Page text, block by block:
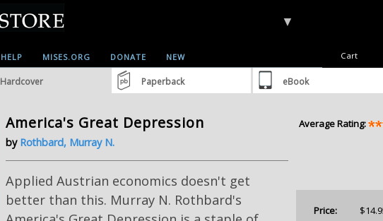
HELP MISES.ORG DONATE NEW
▼
Cart
Hardcover Paperback eBook
America's Great Depression
by Rothbard, Murray N.
Average Rating:
Applied Austrian economics doesn't get
better than this. Murray N. Rothbard's
Price: